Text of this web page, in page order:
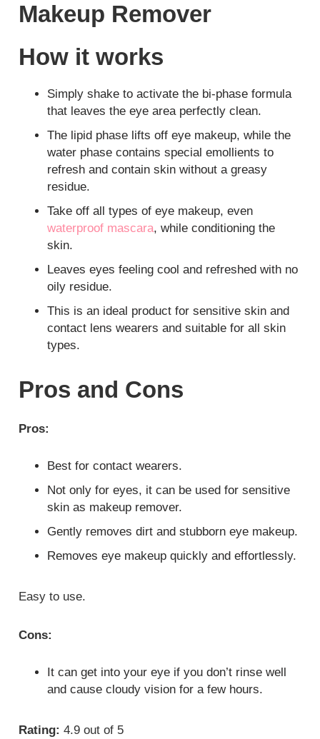
Makeup Remover
How it works
Simply shake to activate the bi-phase formula
that leaves the eye area perfectly clean.
The lipid phase lifts off eye makeup, while the
water phase contains special emollients to
refresh and contain skin without a greasy
residue.
Take off all types of eye makeup, even
waterproof mascara, while conditioning the
skin.
Leaves eyes feeling cool and refreshed with no
oily residue.
This is an ideal product for sensitive skin and
contact lens wearers and suitable for all skin
types.
Pros and Cons
Pros:
Best for contact wearers.
Not only for eyes, it can be used for sensitive
skin as makeup remover.
Gently removes dirt and stubborn eye makeup.
Removes eye makeup quickly and effortlessly.
Easy to use.
Cons:
It can get into your eye if you don’t rinse well
and cause cloudy vision for a few hours.
Rating:4.9 out of 5